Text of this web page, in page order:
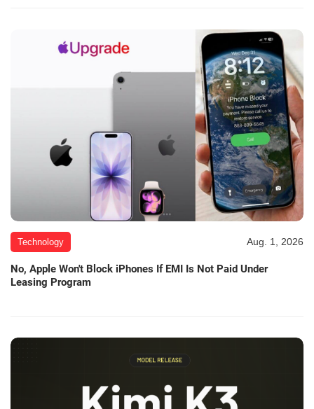
Technology Aug. 1, 2026
No, Apple Won't Block iPhones If EMI Is Not Paid Under
Leasing Program